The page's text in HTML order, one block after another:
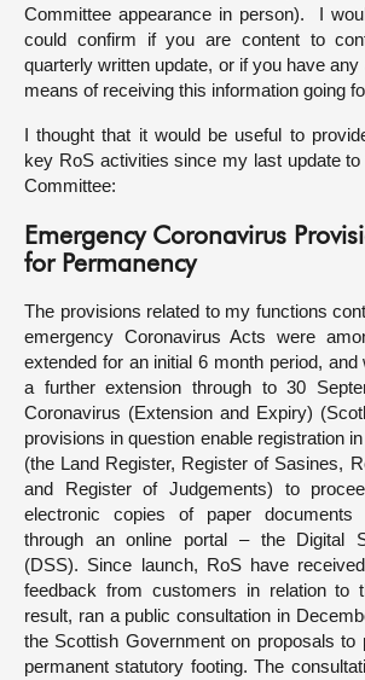
Committee appearance in person). I
could confirm if you are content to
quarterly written update, or if you have
means of receiving this information going
I thought that it would be useful to
key RoS activities since my last update
Committee:
Emergency Coronavirus
for Permanency
The provisions related to my functions
emergency Coronavirus Acts were
extended for an initial 6 month period, and
a further extension through to 30
Coronavirus (Extension and Expiry)
provisions in question enable registration
(the Land Register, Register of Sasines,
and Register of Judgements) to
electronic copies of paper
through an online portal – the Digital
(DSS). Since launch, RoS have
feedback from customers in relation to
result, ran a public consultation in
the Scottish Government on proposals
permanent statutory footing. The